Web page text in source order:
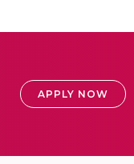
APPLY NOW